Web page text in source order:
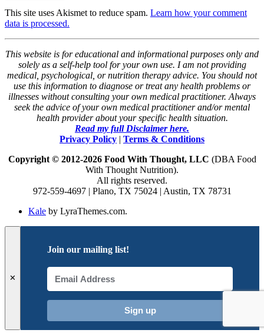
This site uses Akismet to reduce spam. Learn how your comment
data is processed.
This website is for educational and informational purposes only and
solely as a self-help tool for your own use. I am not providing
medical, psychological, or nutrition therapy advice. You should not
use this information to diagnose or treat any health problems or
illnesses without consulting your own medical practitioner. Always
seek the advice of your own medical practitioner and/or mental
health provider about your specific health situation.
Read my full Disclaimer here.
Privacy Policy | Terms & Conditions
Copyright © 2012-2026 Food With Thought, LLC (DBA Food
With Thought Nutrition).
All rights reserved.
972-559-4697 | Plano, TX 75024 | Austin, TX 78731
Kale by LyraThemes.com.
✕
Join our mailing list!
Sign up